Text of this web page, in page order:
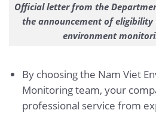
Official letter from the
the announcement of
environment
By choosing the Nam Viet
Monitoring team, your
professional service from